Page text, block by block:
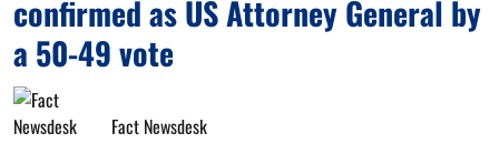
confirmed as US Attorney General by
a 50-49 vote
Fact Newsdesk